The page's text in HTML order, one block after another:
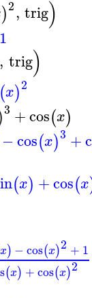
)2, trig)
1
, trig)
(x)2
3 +cos(x)
−cos(x)3 +
(x) +cos(x
x) − cos(x)2 + 1
(x) +cos(x)2